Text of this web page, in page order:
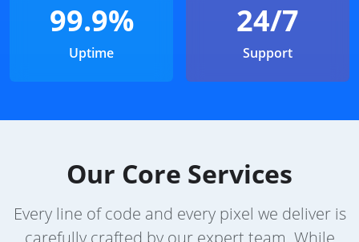
99.9%
Uptime
24/7
Support
Our Core Services
Every line of code and every pixel we deliver is
carefully crafted by our expert team. While